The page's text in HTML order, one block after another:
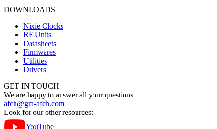
DOWNLOADS
Nixie Clocks
RF Units
Datasheets
Firmwares
Utilities
Drivers
GET IN TOUCH
We are happy to answer all your questions
afch@gra-afch.com
Look for our other resources:
YouTube